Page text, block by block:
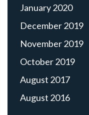
January 2020
December 2019
November 2019
October 2019
August 2017
August 2016